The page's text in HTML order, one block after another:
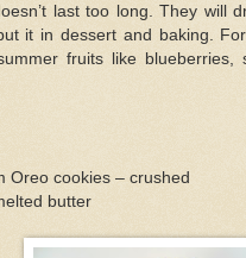
last too long. They will
it in dessert and baking.
fruits like blueberries,
Oreo cookies – crushed
butter